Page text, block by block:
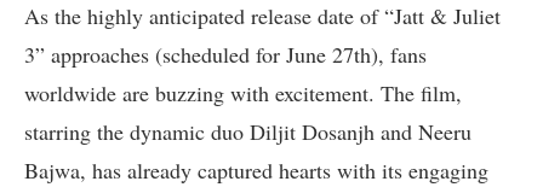
As the highly anticipated release date of “Jatt & Juliet
3” approaches (scheduled for June 27th), fans
worldwide are buzzing with excitement. The film,
starring the dynamic duo Diljit Dosanjh and Neeru
Bajwa, has already captured hearts with its engaging